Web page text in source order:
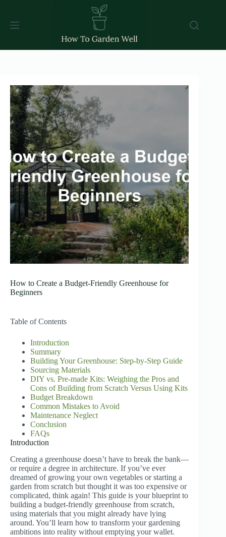
content
How to Create a Budget-Friendly Greenhouse for
Beginners
Table of Contents
Introduction
Summary
Building Your Greenhouse: Step-by-Step Guide
Sourcing Materials
DIY vs. Pre-made Kits: Weighing the Pros and
Cons of Building from Scratch Versus Using Kits
Budget Breakdown
Common Mistakes to Avoid
Maintenance Neglect
Conclusion
FAQs
Introduction
Creating a greenhouse doesn’t have to break the bank—
or require a degree in architecture. If you’ve ever
dreamed of growing your own vegetables or starting a
garden from scratch but thought it was too expensive or
complicated, think again! This guide is your blueprint to
building a budget-friendly greenhouse from scratch,
using materials that you might already have lying
around. You’ll learn how to transform your gardening
ambitions into reality without emptying your wallet.